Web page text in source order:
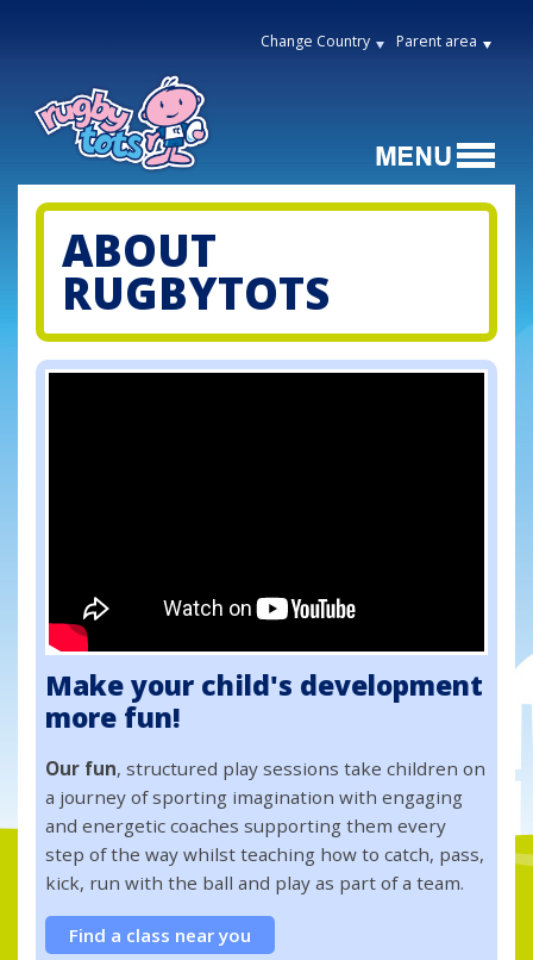
Change Country Parent area
ABOUT
RUGBYTOTS
Make your child's development
more fun!
Our fun, structured play sessions take children on
a journey of sporting imagination with engaging
and energetic coaches supporting them every
step of the way whilst teaching how to catch, pass,
kick, run with the ball and play as part of a team.
Find a class near you